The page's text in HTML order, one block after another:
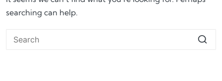
searching can help.